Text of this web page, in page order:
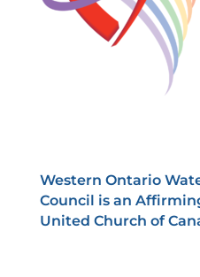
Western Ontario
Council is an
United Church of